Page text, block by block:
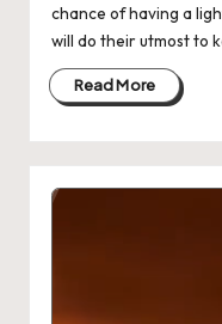
chance of having a
will do their utmost to
Read More